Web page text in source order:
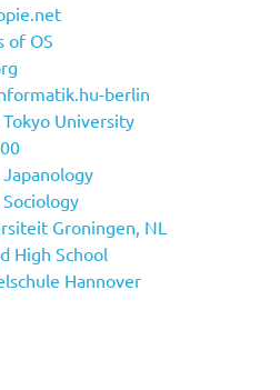
of OS
berlin
Tokyo University
Groningen, NL
High School
Hannover